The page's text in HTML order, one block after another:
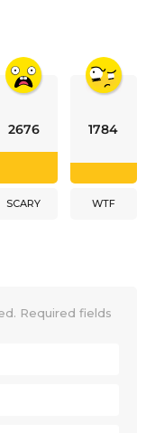
2676
SCARY
1784
WTF
Required fields